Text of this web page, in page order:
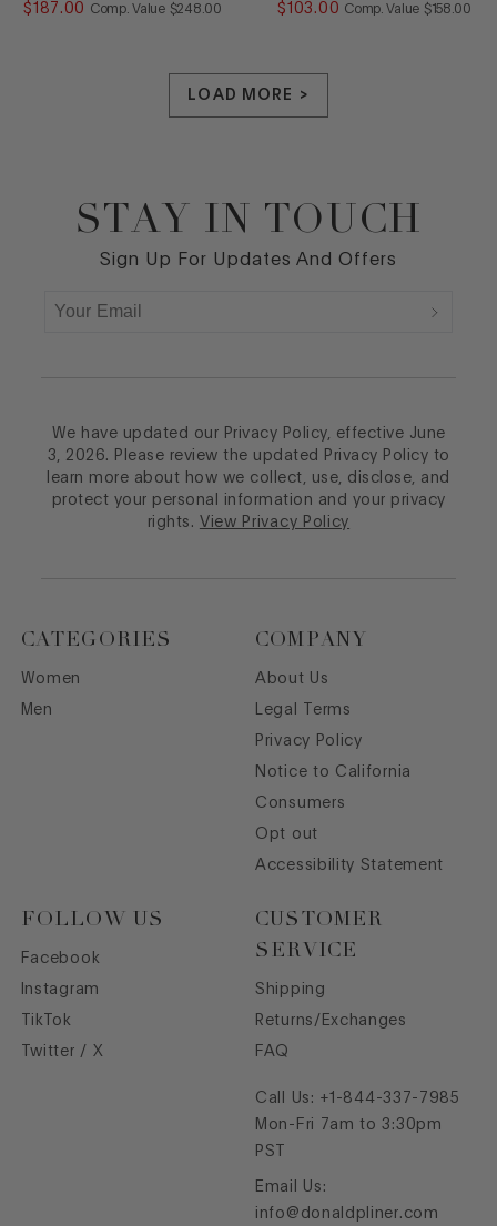
$187 . 00 Comp. Value COMPARE AT VALUE
$248.00 $103 . 00 Comp. Value COMPARE
$158.00
LOAD MORE >
STAY IN TOUCH
Sign Up For Updates And Offers
We have updated our Privacy Policy, effective June
3, 2026. Please review the updated Privacy Policy to
learn more about how we collect, use, disclose, and
protect your personal information and your privacy
rights. View Privacy Policy
CATEGORIES
Women
Men
COMPANY
About Us
Legal Terms
Privacy Policy
Notice to California
Consumers
Opt out
Accessibility Statement
FOLLOW US
Facebook
Instagram
TikTok
Twitter / X
CUSTOMER
SERVICE
Shipping
Returns/Exchanges
FAQ
Call Us: +1-844-337-7985
Mon-Fri 7am to 3:30pm
PST
Email Us:
info@donaldpliner.com